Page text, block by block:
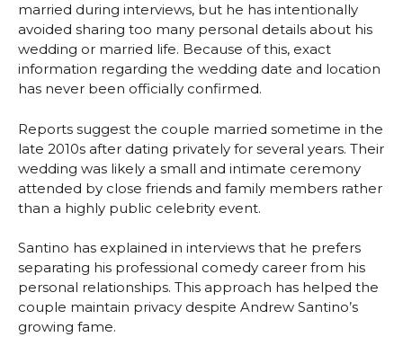
married during interviews, but he has intentionally
avoided sharing too many personal details about his
wedding or married life. Because of this, exact
information regarding the wedding date and location
has never been officially confirmed.
Reports suggest the couple married sometime in the
late 2010s after dating privately for several years. Their
wedding was likely a small and intimate ceremony
attended by close friends and family members rather
than a highly public celebrity event.
Santino has explained in interviews that he prefers
separating his professional comedy career from his
personal relationships. This approach has helped the
couple maintain privacy despite Andrew Santino’s
growing fame.